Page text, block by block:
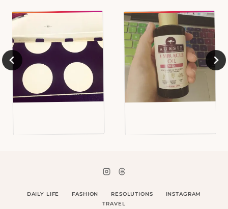
DAILY LIFE FASHION RESOLUTIONS
INSTAGRAM
TRAVEL